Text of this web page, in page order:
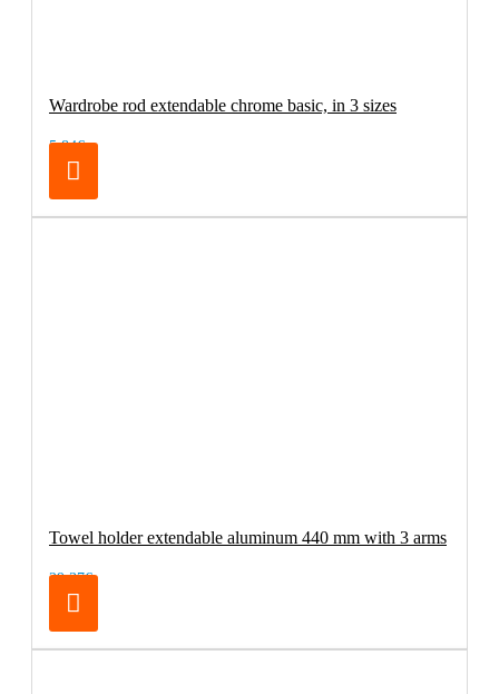
Wardrobe rod extendable chrome basic, in 3 sizes
5.84€
Towel holder extendable aluminum 440 mm with 3 arms
29.37€